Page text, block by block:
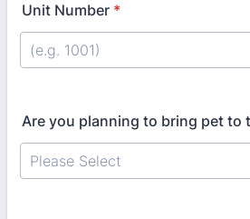
Unit Number *
Are you planning to bring pet to